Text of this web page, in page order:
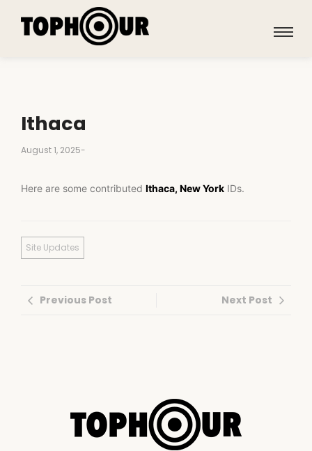
Ithaca
August 1, 2025-
Here are some contributed Ithaca, New York IDs.
Site Updates
Previous Post Next Post